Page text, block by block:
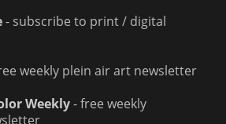
- subscribe to print / digital
weekly plein air art newsletter
Weekly- free weekly